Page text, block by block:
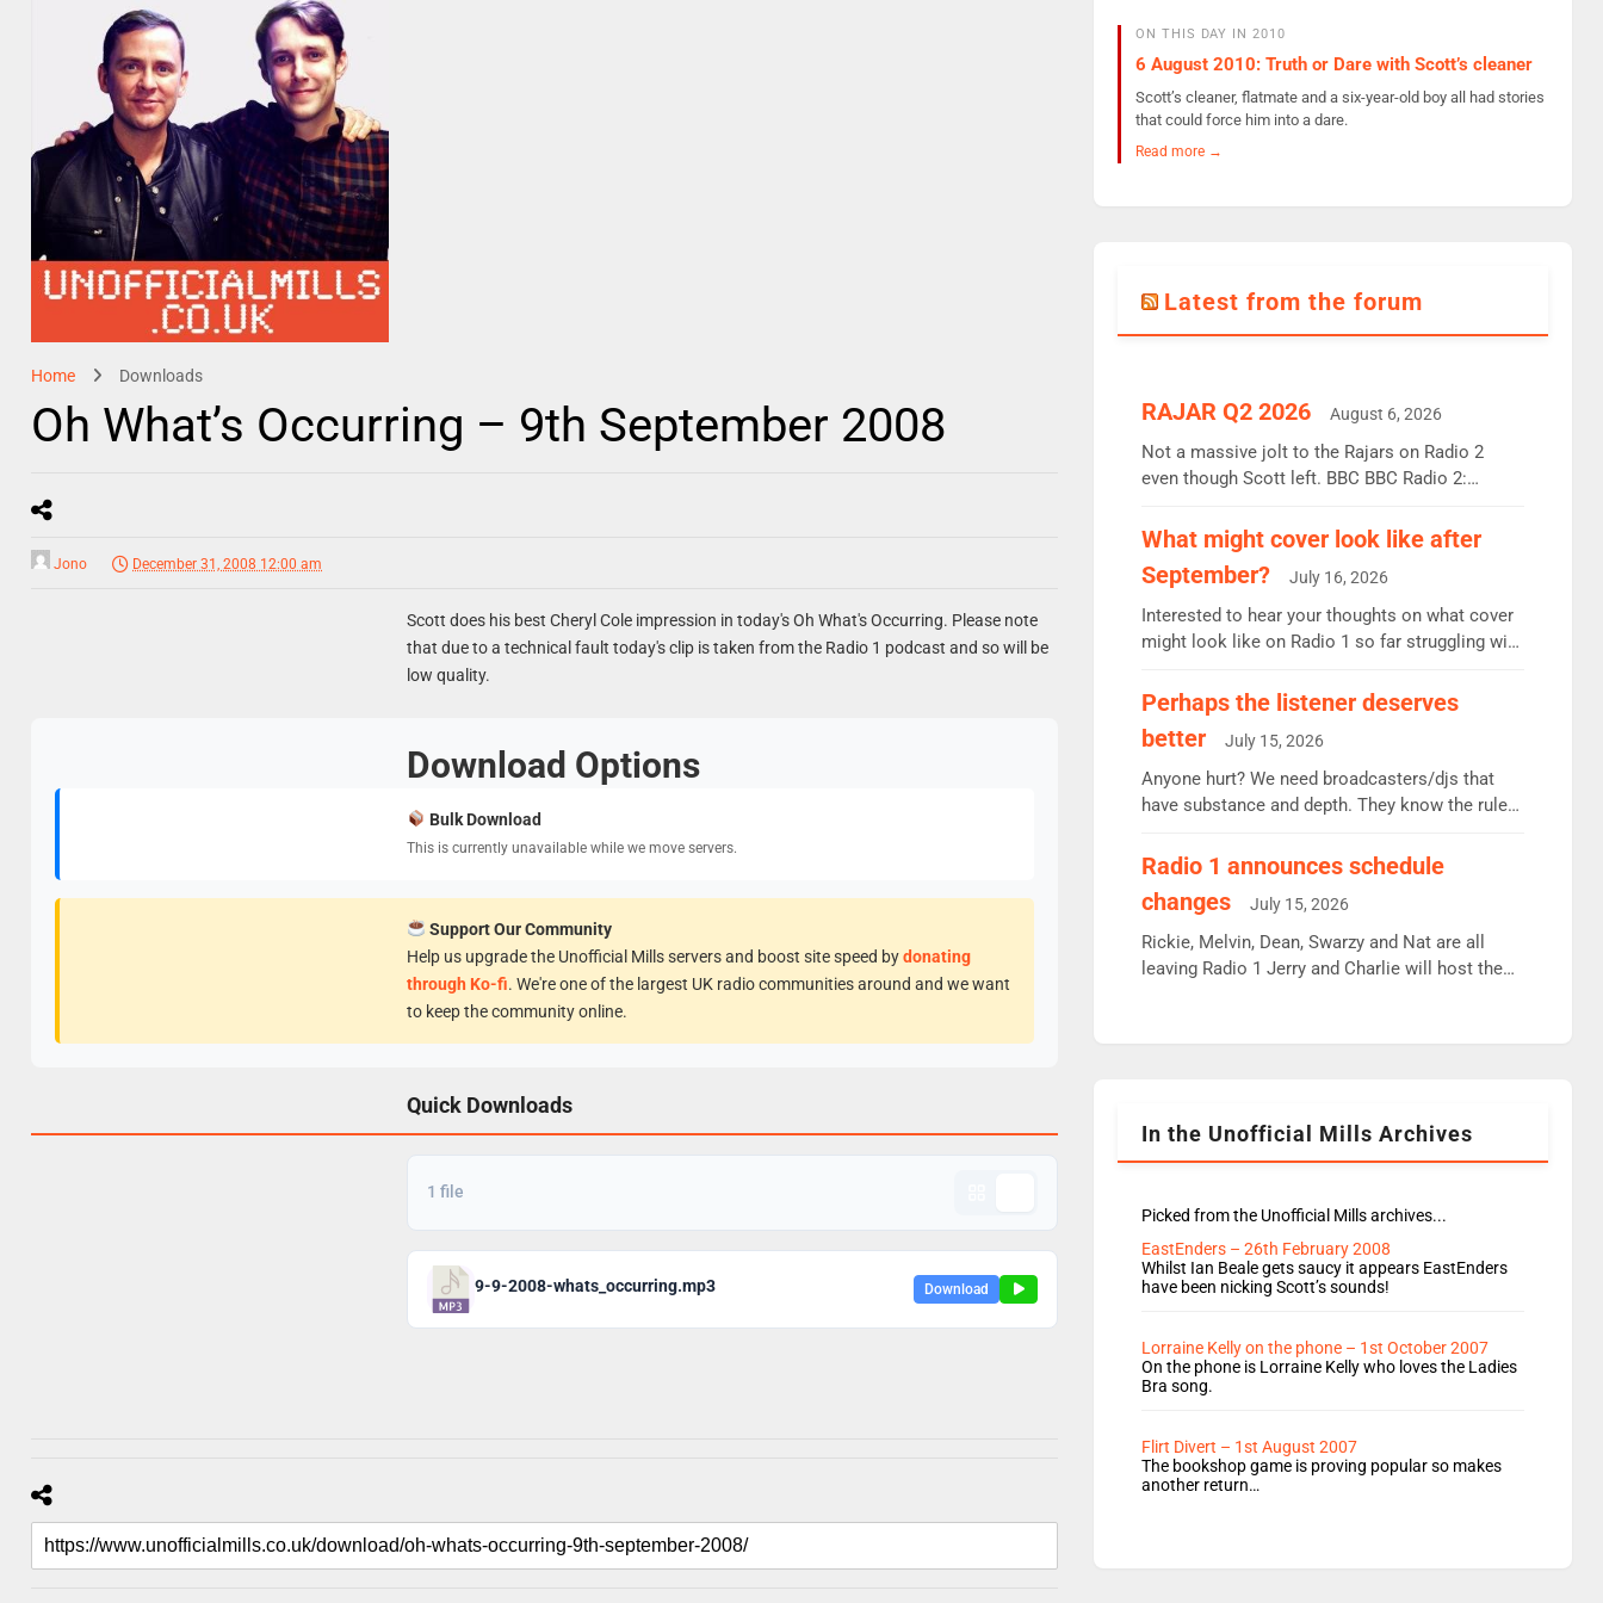
Home Downloads
Oh What’s Occurring – 9th September 2008
Jono December 31, 2008 12:00 am
Scott does his best Cheryl Cole impression in today's Oh What's Occurring. Please note
that due to a technical fault today's clip is taken from the Radio 1 podcast and so will be
low quality.
Download Options
Bulk Download
This is currently unavailable while we move servers.
Support Our Community
Help us upgrade the Unofficial Mills servers and boost site speed bydonating
through Ko-fi. We're one of the largest UK radio communities around and we want
to keep the community online.
Quick Downloads
1 file
9-9-2008-whats_occurring.mp3 Download
ON THIS DAY IN 2010
6 August 2010: Truth or Dare with Scott’s cleaner
Scott’s cleaner, flatmate and a six-year-old boy all had stories
that could force him into a dare.
Read more →
Latest from the forum
RAJAR Q2 2026 August 6, 2026
Not a massive jolt to the Rajars on Radio 2
even though Scott left. BBC BBC Radio 2:
remains the UK’s biggest individual station.
Radio 2 Breakfast: 6.37m, down just 1% on the
previous quarter despite three months of guest
presenters. Vernon Kay: 6.8m weekly listeners,
his highest since […]
What might cover look like after
September?
July 16, 2026
Interested to hear your thoughts on what cover
might look like on Radio 1 so far struggling with
Charley or Joel Mitchell Mon-Th Emil, Ore or
new intake - I don’t think it’ll be down to just 1
pairing or individual though. Breakfast - Matt […]
Perhaps the listener deserves
better
July 15, 2026
Anyone hurt? We need broadcasters/djs that
have substance and depth. They know the rules.
be responsible for decisions. We need Scott,
Aunty did not make these decisions. People in
wrong jobs did. The weak spine department will
fair better as cbbc […]
Radio 1 announces schedule
changes
July 15, 2026
Rickie, Melvin, Dean, Swarzy and Nat are all
leaving Radio 1 Jerry and Charlie will host the
Rosie replace Dean and Emil replaces James
In the Unofficial Mills Archives
Picked from the Unofficial Mills archives...
EastEnders – 26th February 2008
Whilst Ian Beale gets saucy it appears EastEnders
have been nicking Scott’s sounds!
Lorraine Kelly on the phone – 1st October 2007
On the phone is Lorraine Kelly who loves the Ladies
Bra song.
Flirt Divert – 1st August 2007
The bookshop game is proving popular so makes
another return…